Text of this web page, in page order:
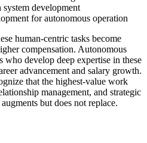
development
for autonomous operation
human-centric tasks become
compensation. Autonomous
who develop deep expertise in these
advancement and salary growth.
that the highest-value work
management, and strategic
but does not replace.